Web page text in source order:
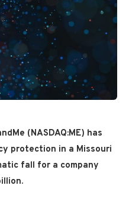
(NASDAQ:ME) has
protection in a Missouri
fall for a company